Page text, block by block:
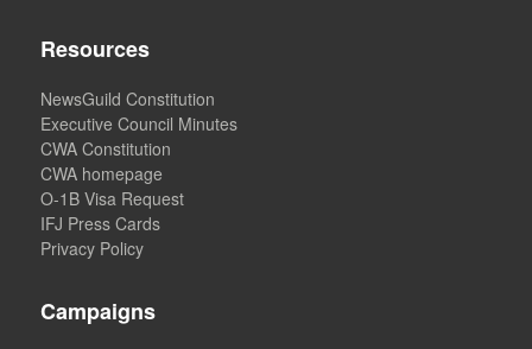
Resources
NewsGuild Constitution
Executive Council Minutes
CWA Constitution
CWA homepage
O-1B Visa Request
IFJ Press Cards
Privacy Policy
Campaigns